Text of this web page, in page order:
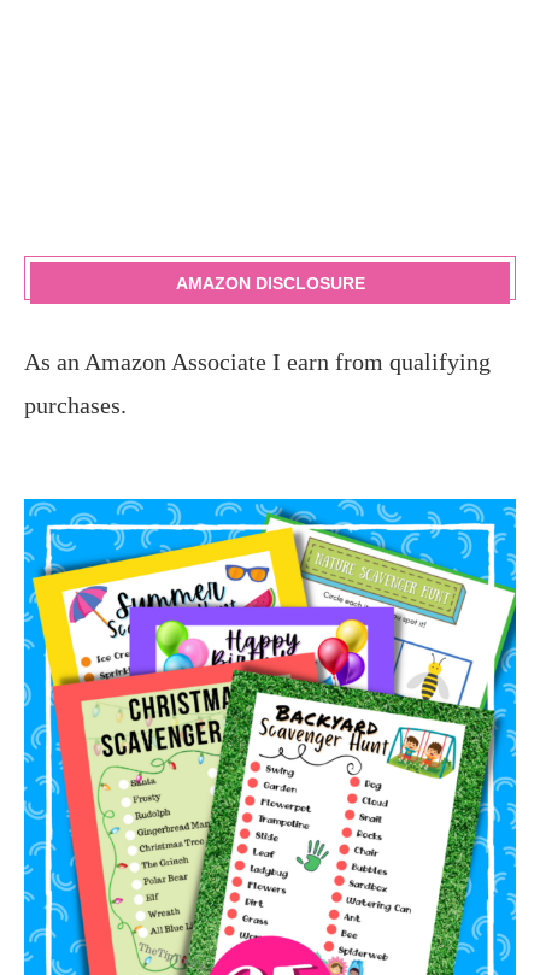
AMAZON DISCLOSURE
As an Amazon Associate I earn from qualifying
purchases.